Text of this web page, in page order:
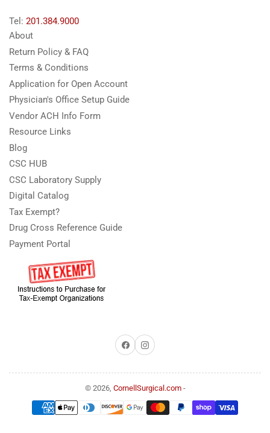
Tel: 201.384.9000
About
Return Policy & FAQ
Terms & Conditions
Application for Open Account
Physician's Office Setup Guide
Vendor ACH Info Form
Resource Links
Blog
CSC HUB
CSC Laboratory Supply
Digital Catalog
Tax Exempt?
Drug Cross Reference Guide
Payment Portal
FacebookInstagram
© 2026, CornellSurgical.com-
Payment
methods